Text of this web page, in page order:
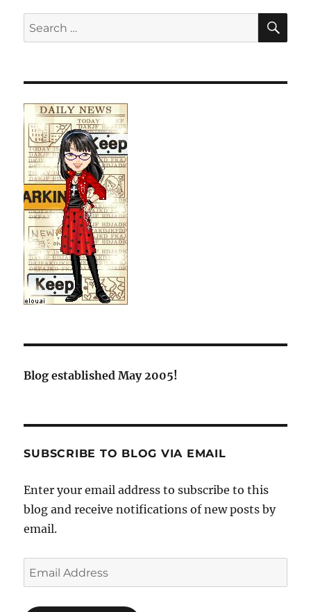
Search
for:
Blog established May 2005!
SUBSCRIBE TO BLOG VIA EMAIL
Enter your email address to subscribe to this
blog and receive notifications of new posts by
email.
Email
Address